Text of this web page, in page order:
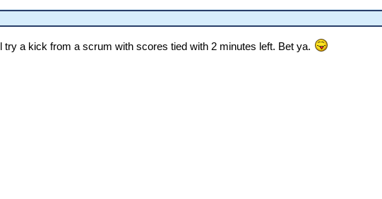
try a kick from a scrum with scores tied with 2 minutes left. Bet ya.